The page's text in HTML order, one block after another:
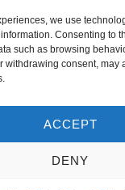
we use
Consenting to
such as browsing
withdrawing consent, may
ACCEPT
DENY
-
Details
passion fruit is
comes from the
people who once
Strictly speaking,